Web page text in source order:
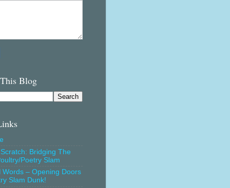
Blog
Bridging The
Poetry Slam
Words – Opening Doors
Slam Dunk!